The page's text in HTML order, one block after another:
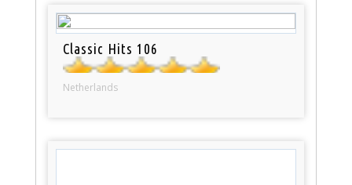
Classic Hits 106
Netherlands